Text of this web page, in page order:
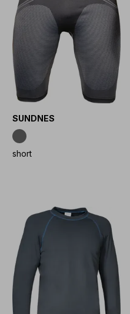
SUNDNES
short